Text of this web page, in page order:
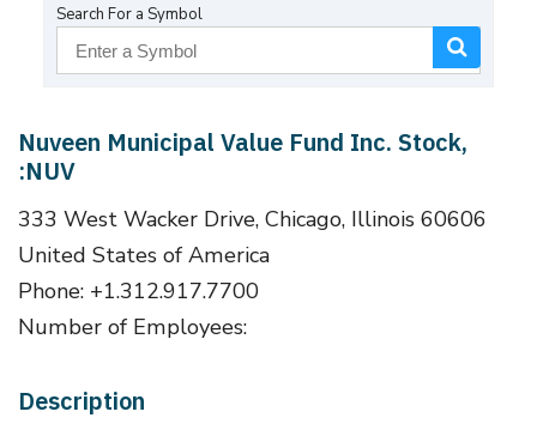
Search For a Symbol
Nuveen Municipal Value Fund Inc. Stock,
:NUV
333 West Wacker Drive, Chicago, Illinois 60606
United States of America
Phone: +1.312.917.7700
Number of Employees:
Description